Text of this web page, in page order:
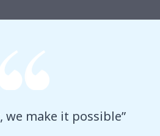
we make it possible”